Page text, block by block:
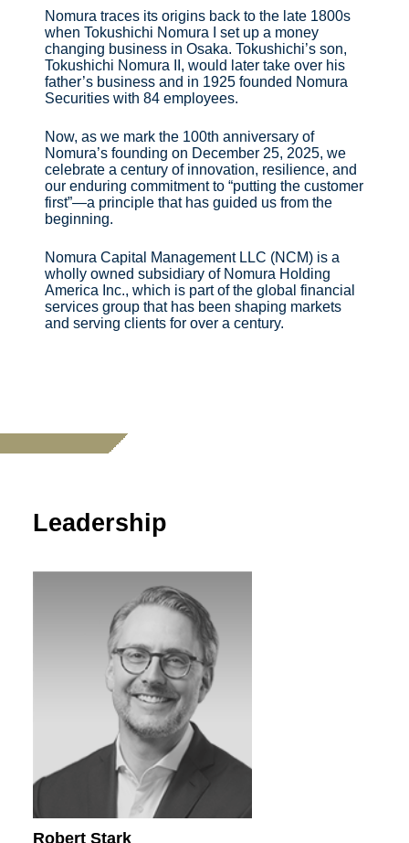
Nomura traces its origins back to the late 1800s
when Tokushichi Nomura I set up a money
changing business in Osaka. Tokushichi’s son,
Tokushichi Nomura II, would later take over his
father’s business and in 1925 founded Nomura
Securities with 84 employees.
Now, as we mark the 100th anniversary of
Nomura’s founding on December 25, 2025, we
celebrate a century of innovation, resilience, and
our enduring commitment to “putting the customer
first”—a principle that has guided us from the
beginning.
Nomura Capital Management LLC (NCM) is a
wholly owned subsidiary of Nomura Holding
America Inc., which is part of the global financial
services group that has been shaping markets
and serving clients for over a century.
Leadership
Robert Stark